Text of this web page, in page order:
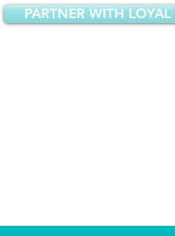
PARTNER WITH LOYAL